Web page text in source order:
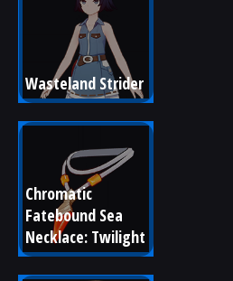
Wasteland Strider
Chromatic
Fatebound Sea
Necklace: Twilight